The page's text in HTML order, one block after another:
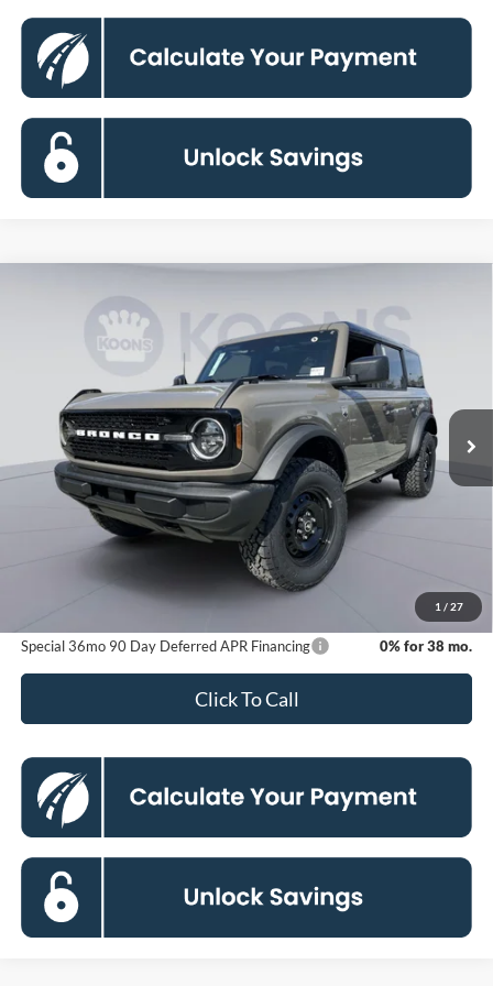
1 / 27
Special Offer
Price Drop
1FMDE7BH6TLA90378 Stock:KBF261411 Model: E7B
In Stock Ext.
BUY
$45,189
KOONS PRICE
Less
$50,810
Dealer Discount
$45,189
Special 36mo 90 Day Deferred APR Financing 0% for 38 mo.
Click To Call